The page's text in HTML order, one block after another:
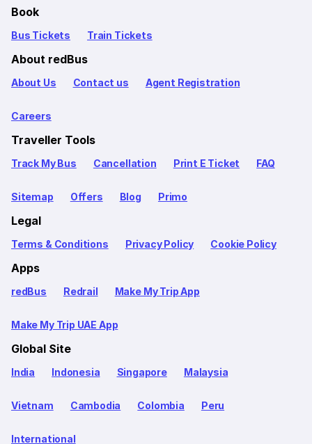
Book
Bus Tickets Train Tickets
About redBus
About Us Contact us Agent Registration
Careers
Traveller Tools
Track My Bus Cancellation Print E Ticket FAQ
Sitemap Offers Blog Primo
Legal
Terms & Conditions Privacy Policy Cookie Policy
Apps
redBus Redrail Make My Trip App
Make My Trip UAE App
Global Site
India Indonesia Singapore Malaysia
Vietnam Cambodia Colombia Peru
International